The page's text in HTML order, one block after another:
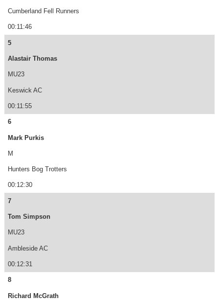
Cumberland Fell Runners
00:11:46
5
Alastair Thomas
MU23
Keswick AC
00:11:55
6
Mark Purkis
M
Hunters Bog Trotters
00:12:30
7
Tom Simpson
MU23
Ambleside AC
00:12:31
8
Richard McGrath